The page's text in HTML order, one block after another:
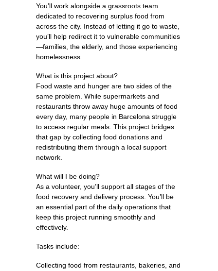
You’ll work alongside a grassroots team
dedicated to recovering surplus food from
across the city. Instead of letting it go to waste,
you’ll help redirect it to vulnerable communities
—families, the elderly, and those experiencing
homelessness.
What is this project about?
Food waste and hunger are two sides of the
same problem. While supermarkets and
restaurants throw away huge amounts of food
every day, many people in Barcelona struggle
to access regular meals. This project bridges
that gap by collecting food donations and
redistributing them through a local support
network.
What will I be doing?
As a volunteer, you’ll support all stages of the
food recovery and delivery process. You’ll be
an essential part of the daily operations that
keep this project running smoothly and
effectively.
Tasks include:
Collecting food from restaurants, bakeries, and